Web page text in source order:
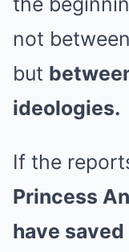
not
but
ideologies.
If the
Princess
have